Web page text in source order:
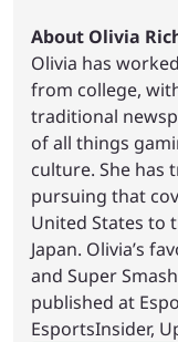
About Olivia
Olivia has
from college,
traditional
of all things
culture. She has
pursuing that
United States to
Japan. Olivia’s
and Super
published at
EsportsInsider,